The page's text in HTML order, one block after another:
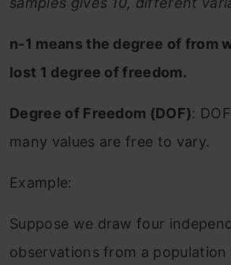
n-1 means the degree of from
lost 1 degree of freedom.
Degree of Freedom (DOF):
many values are free to vary.
Example:
Suppose we draw four
observations from a population